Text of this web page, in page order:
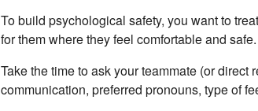
To build psychological safety, you want to
for them where they feel comfortable and safe.
Take the time to ask your teammate (or direct
communication, preferred pronouns, type of